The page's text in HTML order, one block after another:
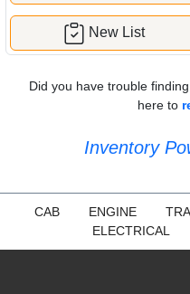
New List
Did you have trouble
here to
Inventory
CAB ENGINE
ELECTRICAL